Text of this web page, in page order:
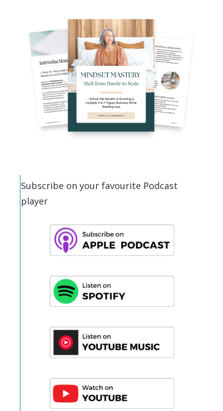
Subscribe on your favourite Podcast
player